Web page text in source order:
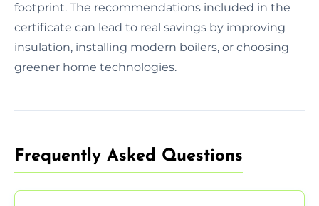
footprint. The recommendations included in the
certificate can lead to real savings by improving
insulation, installing modern boilers, or choosing
greener home technologies.
Frequently Asked Questions